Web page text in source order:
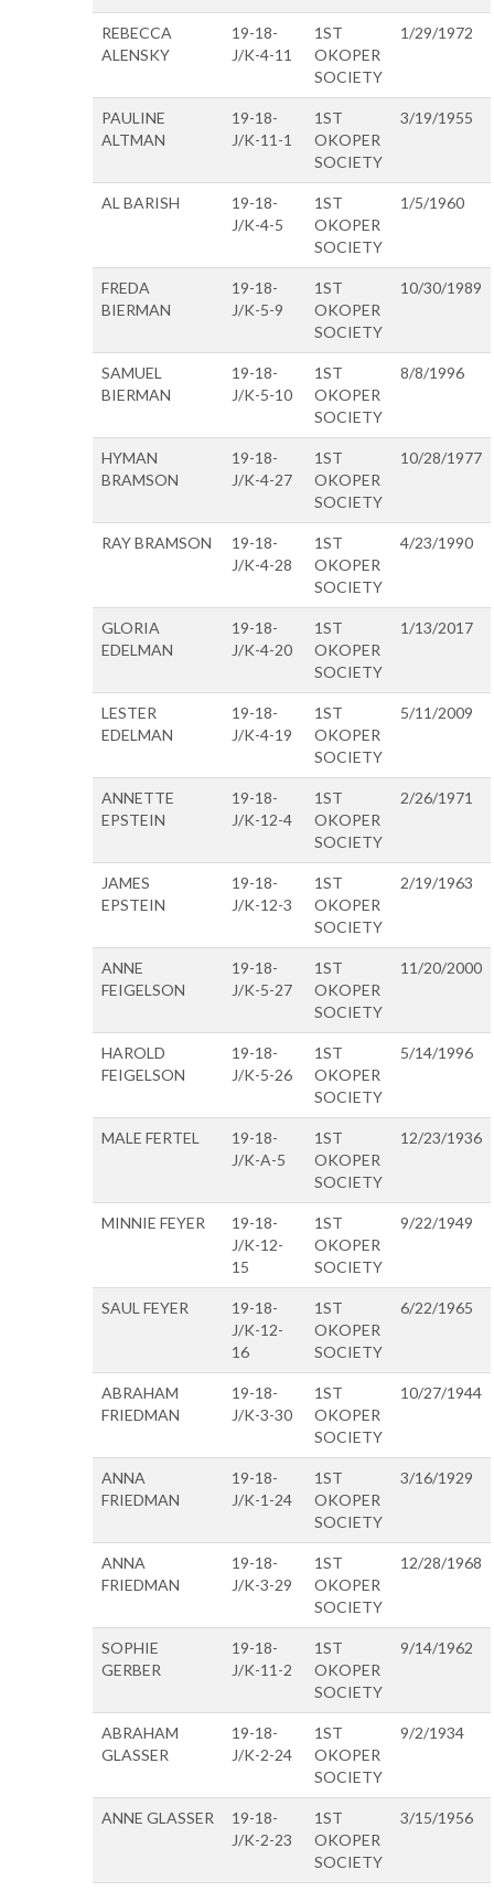
REBECCA
ALENSKY
19-18-
J/K-4-11
1ST
OKOPER
SOCIETY
1/29/1972
PAULINE
ALTMAN
19-18-
J/K-11-1
1ST
OKOPER
SOCIETY
3/19/1955
AL BARISH
19-18-
J/K-4-5
1ST
OKOPER
SOCIETY
1/5/1960
FREDA
BIERMAN
19-18-
J/K-5-9
1ST
OKOPER
SOCIETY
10/30/1989
SAMUEL
BIERMAN
19-18-
J/K-5-10
1ST
OKOPER
SOCIETY
8/8/1996
HYMAN
BRAMSON
19-18-
J/K-4-27
1ST
OKOPER
SOCIETY
10/28/1977
RAY BRAMSON
19-18-
J/K-4-28
1ST
OKOPER
SOCIETY
4/23/1990
GLORIA
EDELMAN
19-18-
J/K-4-20
1ST
OKOPER
SOCIETY
1/13/2017
LESTER
EDELMAN
19-18-
J/K-4-19
1ST
OKOPER
SOCIETY
5/11/2009
ANNETTE
EPSTEIN
19-18-
J/K-12-4
1ST
OKOPER
SOCIETY
2/26/1971
JAMES
EPSTEIN
19-18-
J/K-12-3
1ST
OKOPER
SOCIETY
2/19/1963
ANNE
FEIGELSON
19-18-
J/K-5-27
1ST
OKOPER
SOCIETY
11/20/2000
HAROLD
FEIGELSON
19-18-
J/K-5-26
1ST
OKOPER
SOCIETY
5/14/1996
MALE FERTEL
19-18-
J/K-A-5
1ST
OKOPER
SOCIETY
12/23/1936
MINNIE FEYER
19-18-
J/K-12-
15
1ST
OKOPER
SOCIETY
9/22/1949
SAUL FEYER
19-18-
J/K-12-
16
1ST
OKOPER
SOCIETY
6/22/1965
ABRAHAM
FRIEDMAN
19-18-
J/K-3-30
1ST
OKOPER
SOCIETY
10/27/1944
ANNA
FRIEDMAN
19-18-
J/K-1-24
1ST
OKOPER
SOCIETY
3/16/1929
ANNA
FRIEDMAN
19-18-
J/K-3-29
1ST
OKOPER
SOCIETY
12/28/1968
SOPHIE
GERBER
19-18-
J/K-11-2
1ST
OKOPER
SOCIETY
9/14/1962
ABRAHAM
GLASSER
19-18-
J/K-2-24
1ST
OKOPER
SOCIETY
9/2/1934
ANNE GLASSER
19-18-
J/K-2-23
1ST
OKOPER
SOCIETY
3/15/1956